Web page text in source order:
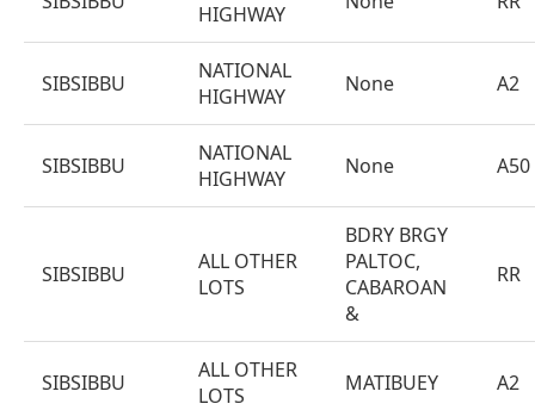
HIGHWAY
SIBSIBBU
NATIONAL
HIGHWAY
None A2
SIBSIBBU
NATIONAL
HIGHWAY
None A50
SIBSIBBU
ALL OTHER
LOTS
BDRY BRGY
PALTOC,
CABAROAN
&
RR
SIBSIBBU
ALL OTHER
LOTS
MATIBUEY A2